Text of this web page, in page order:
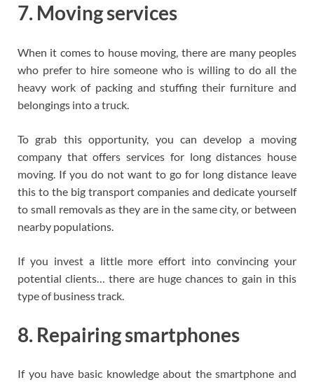
7. Moving services
When it comes to house moving, there are many peoples
who prefer to hire someone who is willing to do all the
heavy work of packing and stuffing their furniture and
belongings into a truck.
To grab this opportunity, you can develop a moving
company that offers services for long distances house
moving. If you do not want to go for long distance leave
this to the big transport companies and dedicate yourself
to small removals as they are in the same city, or between
nearby populations.
If you invest a little more effort into convincing your
potential clients… there are huge chances to gain in this
type of business track.
8. Repairing smartphones
If you have basic knowledge about the smartphone and